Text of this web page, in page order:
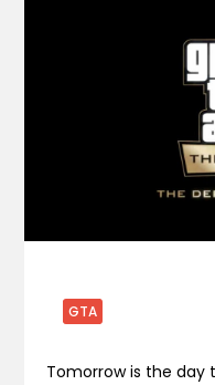
GTA
Tomorrow is the day